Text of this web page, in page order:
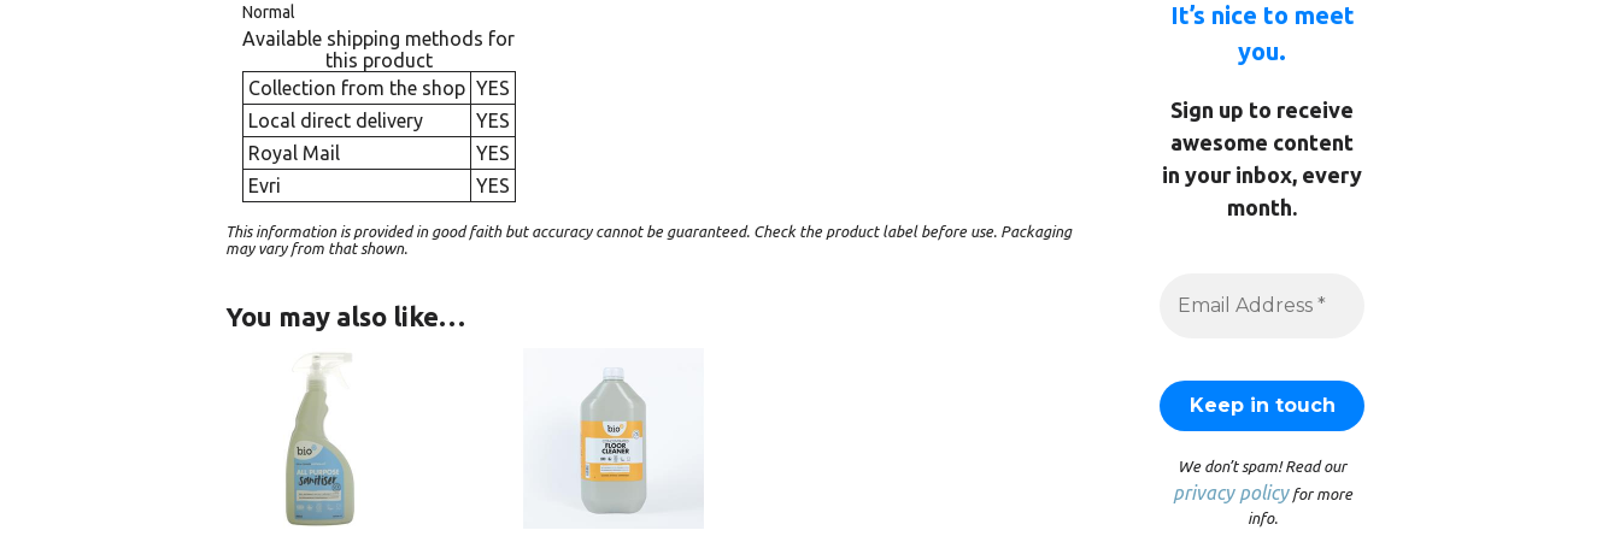
Normal
Available shipping methods for
this product
Collection from the shop YES
Local direct delivery
YES
Royal Mail
YES
Evri
YES
This information is provided in good faith but accuracy cannot be guaranteed. Check the product label before use. Packaging
may vary from that shown.
You may also like…
It’s nice to meet
you.
Sign up to receive
awesome content
in your inbox, every
month.
We don’t spam! Read our
privacy policyfor more
info.